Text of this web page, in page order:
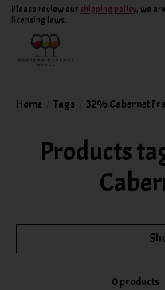
Please review our shipping policy, we
licensing laws.
Home Tags 32% Cabernet
Products
0 products